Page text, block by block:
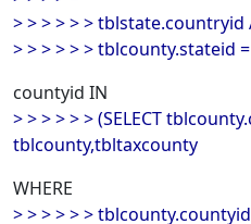
> > > > > > tblstate.countryid
> > > > > > tblcounty.stateid
countyid IN
> > > > > > (SELECT
tblcounty,tbltaxcounty
WHERE
> > > > > >